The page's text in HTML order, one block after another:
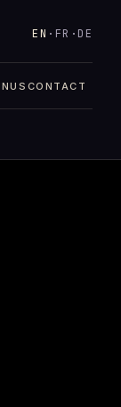
CONTACT
EN · FR · DE